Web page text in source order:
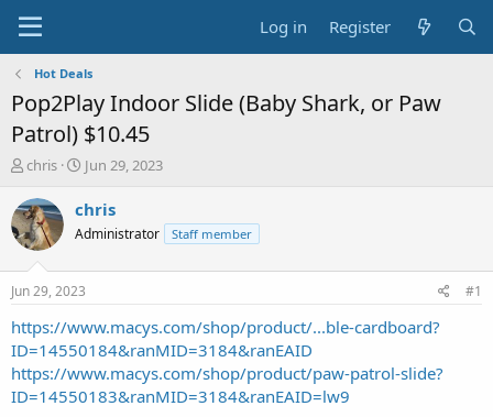
Log in Register
Hot Deals
Pop2Play Indoor Slide (Baby Shark, or Paw
Patrol) $10.45
T
r
e
a
t
a
r
t
e
r
chris
S
a
t
a
e
Jun 29, 2023
chris
Administrator Staff member
Jun 29, 2023 #1
https://www.macys.com/shop/product/...ble-cardboard?
ID=14550184&ranMID=3184&ranEAID
https://www.macys.com/shop/product/paw-patrol-slide?
ID=14550183&ranMID=3184&ranEAID=lw9